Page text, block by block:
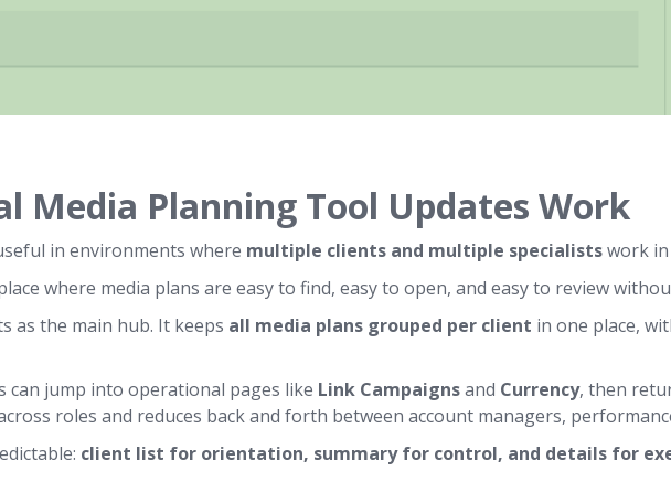
Media Planning Tool Updates Work
in environments where multiple clients and multiple specialistswork
where media plans are easy to find, easy to open, and easy to review
as the main hub. It keeps all media plans grouped per client in one place,
can jump into operational pages like Link Campaignsand Currency, then
roles and reduces back and forth between account managers,
client list for orientation, summary for control, and details for